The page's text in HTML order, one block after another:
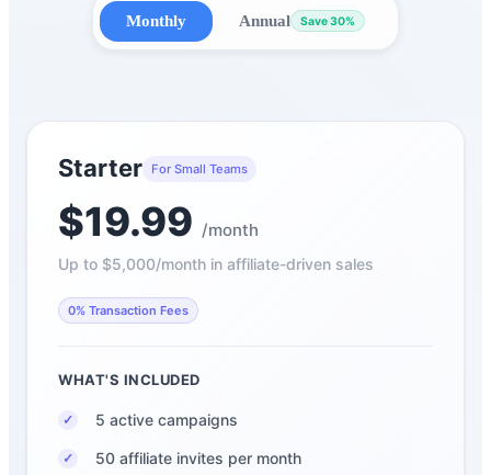
Monthly Annual Save 30%
Starter For Small Teams
$19.99 /month
Up to $5,000/month in affiliate-driven sales
0% Transaction Fees
WHAT'S INCLUDED
✓ 5 active campaigns
✓ 50 affiliate invites per month